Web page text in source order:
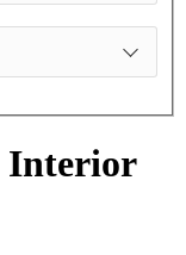
Interior